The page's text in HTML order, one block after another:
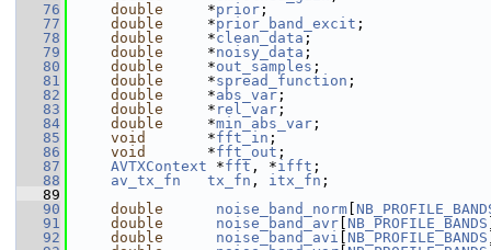
   76
double
     *
prior ;
   77
double
     *
prior_band_excit ;
   78
double
     *
clean_data ;
   79
double
     *
noisy_data ;
   80
double
     *
out_samples ;
   81
double
     *
spread_function ;
   82
double
     *
abs_var ;
   83
double
     *
rel_var ;
   84
double
     *
min_abs_var ;
   85
void
       *
fft_in ;
   86
void
       *
fft_out ;
   87
AVTXContext *fft , *ifft ;
   88
av_tx_fn tx_fn , itx_fn ;
   89
   90
double noise_band_norm
   91
double noise_band_avr NB_PROFILE_BANDS
   92
double noise_band_avi NB_PROFILE_BANDS